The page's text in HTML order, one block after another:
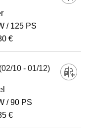
125 PS
€
10 - 01/12)
90 PS
€